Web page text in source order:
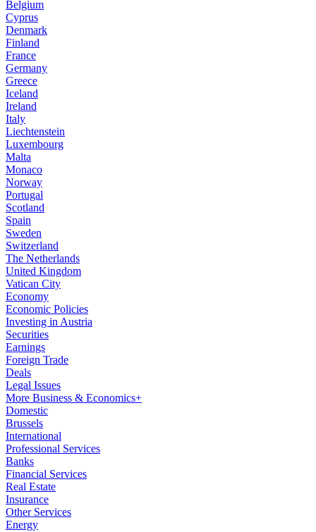
Belgium
Cyprus
Denmark
Finland
France
Germany
Greece
Iceland
Ireland
Italy
Liechtenstein
Luxembourg
Malta
Monaco
Norway
Portugal
Scotland
Spain
Sweden
Switzerland
The Netherlands
United Kingdom
Vatican City
Economy
Economic Policies
Investing in Austria
Securities
Earnings
Foreign Trade
Deals
Legal Issues
More Business & Economics+
Domestic
Brussels
International
Professional Services
Banks
Financial Services
Real Estate
Insurance
Other Services
Energy